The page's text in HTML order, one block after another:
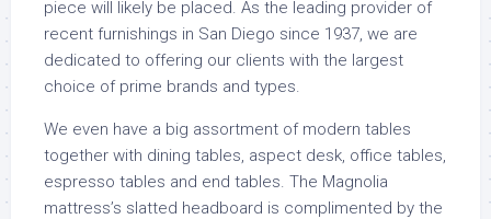
piece will likely be placed. As the leading provider of
recent furnishings in San Diego since 1937, we are
dedicated to offering our clients with the largest
choice of prime brands and types.
We even have a big assortment of modern tables
together with dining tables, aspect desk, office tables,
espresso tables and end tables. The Magnolia
mattress’s slatted headboard is complimented by the